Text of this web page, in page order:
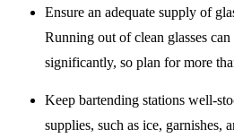
Ensure an adequate supply of
Running out of clean glasses
significantly, so plan for more
Keep bartending stations well-
supplies, such as ice, garnishes,